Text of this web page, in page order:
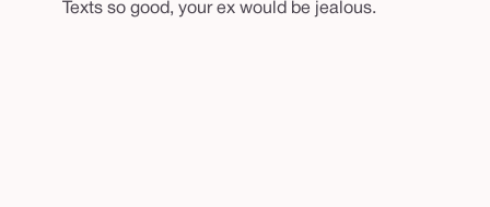
Texts so good, your ex would be jealous.